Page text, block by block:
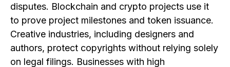
disputes. Blockchain and crypto projects use it
to prove project milestones and token issuance.
Creative industries, including designers and
authors, protect copyrights without relying solely
on legal filings. Businesses with high